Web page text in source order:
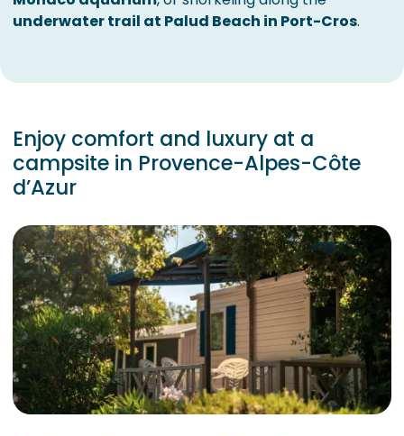
underwater trail at Palud Beach in Port-Cros.
Enjoy comfort and luxury at a
campsite in Provence-Alpes-Côte
d’Azur